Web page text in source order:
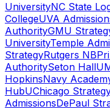
UniversityNC State
CollegeUVA
AuthorityGMU
UniversityTemple
StrategyRutgers NB
AuthoritySeton Hall
HopkinsNavy
HubUChicago
AdmissionsDePaul